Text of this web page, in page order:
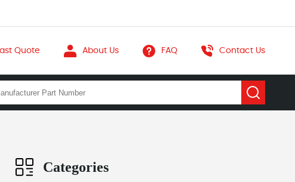
Quote About Us FAQ Contact Us
Categories